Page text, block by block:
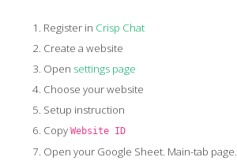
Register in Crisp Chat
Create a website
Open settings page
Choose your website
Setup instruction
Copy Website ID
Open your Google Sheet. Main-tab page.